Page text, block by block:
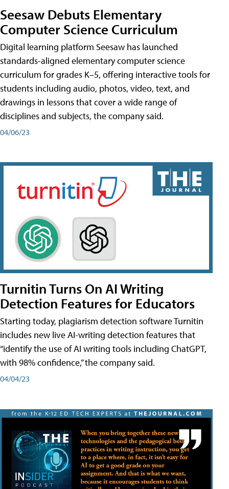
Seesaw Debuts Elementary
Computer Science Curriculum
Digital learning platform Seesaw has launched
standards-aligned elementary computer science
curriculum for grades K–5, offering interactive tools for
students including audio, photos, video, text, and
drawings in lessons that cover a wide range of
disciplines and subjects, the company said.
04/06/23
Turnitin Turns On AI Writing
Detection Features for Educators
Starting today, plagiarism detection software Turnitin
includes new live AI-writing detection features that
“identify the use of AI writing tools including ChatGPT,
with 98% confidence,” the company said.
04/04/23